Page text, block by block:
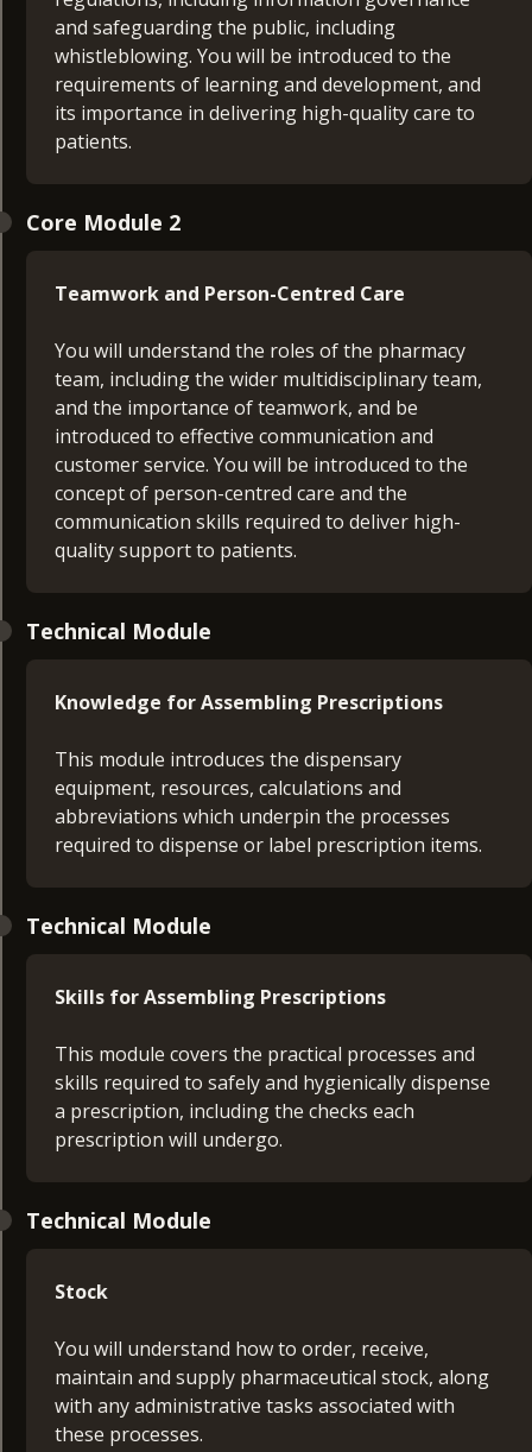
and safeguarding the public, including
whistleblowing. You will be introduced to the
requirements of learning and development, and
its importance in delivering high-quality care to
patients.
Core Module 2
Teamwork and Person-Centred Care
You will understand the roles of the pharmacy
team, including the wider multidisciplinary team,
and the importance of teamwork, and be
introduced to effective communication and
customer service. You will be introduced to the
concept of person-centred care and the
communication skills required to deliver high-
quality support to patients.
Technical Module
Knowledge for Assembling Prescriptions
This module introduces the dispensary
equipment, resources, calculations and
abbreviations which underpin the processes
required to dispense or label prescription items.
Technical Module
Skills for Assembling Prescriptions
This module covers the practical processes and
skills required to safely and hygienically dispense
a prescription, including the checks each
prescription will undergo.
Technical Module
Stock
You will understand how to order, receive,
maintain and supply pharmaceutical stock, along
with any administrative tasks associated with
these processes.